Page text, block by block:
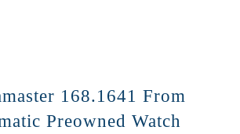
168.1641 From
Preowned Watch